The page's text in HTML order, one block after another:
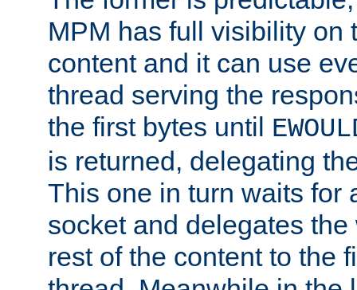
MPM has full visibility on
content and it can use
thread serving the
the first bytes until
is returned, delegating
This one in turn waits for
socket and delegates
rest of the content to the